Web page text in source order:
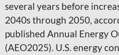
several years before
2040s through 2050,
published Annual Energy
(AEO2025). U.S. energy